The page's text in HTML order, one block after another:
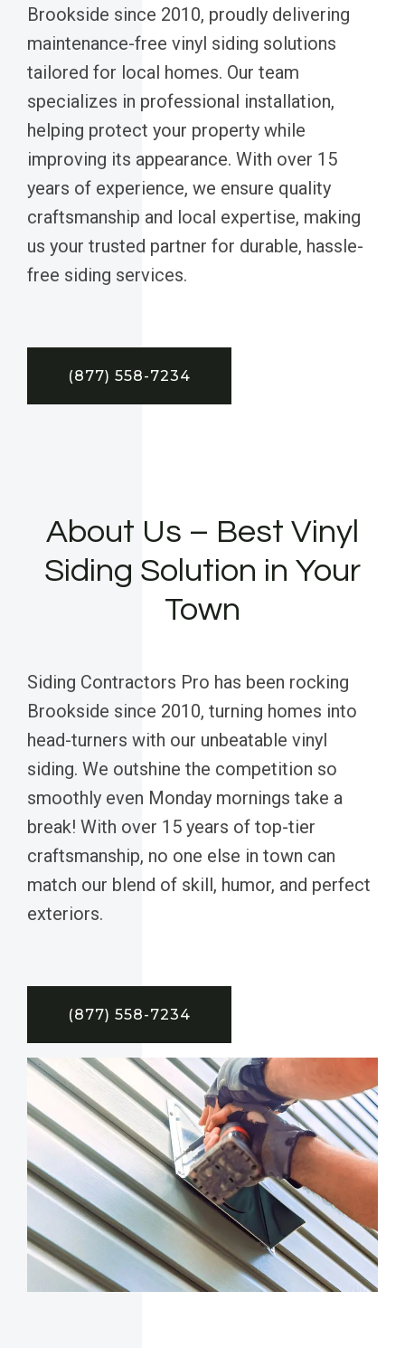
Brookside since 2010, proudly delivering
maintenance-free vinyl siding solutions
tailored for local homes. Our team
specializes in professional installation,
helping protect your property while
improving its appearance. With over 15
years of experience, we ensure quality
craftsmanship and local expertise, making
us your trusted partner for durable, hassle-
free siding services.
(877) 558-7234
About Us – Best Vinyl
Siding Solution in Your
Town
Siding Contractors Pro has been rocking
Brookside since 2010, turning homes into
head-turners with our unbeatable vinyl
siding. We outshine the competition so
smoothly even Monday mornings take a
break! With over 15 years of top-tier
craftsmanship, no one else in town can
match our blend of skill, humor, and perfect
exteriors.
(877) 558-7234